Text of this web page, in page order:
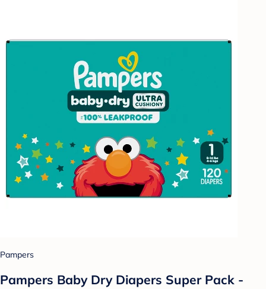
Pampers
Pampers Baby Dry Diapers Super Pack -